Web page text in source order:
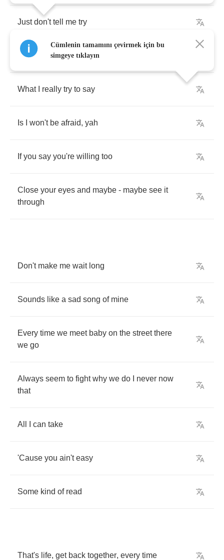
Just don't tell me try
Every time we fuss and
What really try to say
Is won't be afraid, yah
If you say you're willing too
Close your eyes and maybe - maybe see it
through
Don't make me wait long
Sounds like a sad song of mine
Every time we meet baby on the street there
we go
Always seem to fight why we do never now
that
All can take
'Cause you ain't easy
Some kind of read
That's life, get back together, every time
Cümlenin tamamını çevirmek için bu
simgeye tıklayın